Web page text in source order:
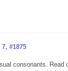
#1875
consonants.